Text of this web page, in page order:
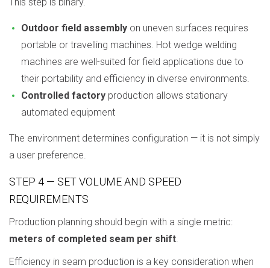
Outdoor field assembly on uneven surfaces requires
portable or travelling machines. Hot wedge welding
machines are well-suited for field applications due to
their portability and efficiency in diverse environments.
Controlled factory production allows stationary
automated equipment
The environment determines configuration — it is not simply
a user preference.
STEP 4 — SET VOLUME AND SPEED
REQUIREMENTS
Production planning should begin with a single metric:
meters of completed seam per shift
Efficiency in seam production is a key consideration when